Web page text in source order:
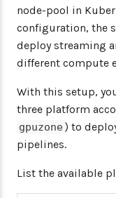
node-pool in
configuration, the
deploy streaming
different compute
With this setup,
three platform
gpuzone) to
pipelines.
List the available